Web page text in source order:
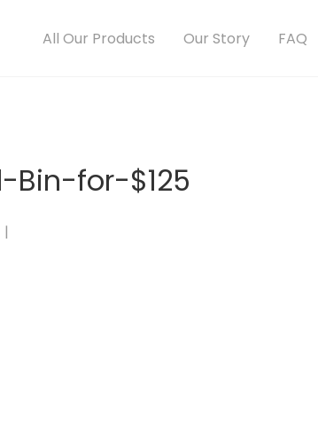
All Our Products Our Story FAQ
Bin-for-$125
|